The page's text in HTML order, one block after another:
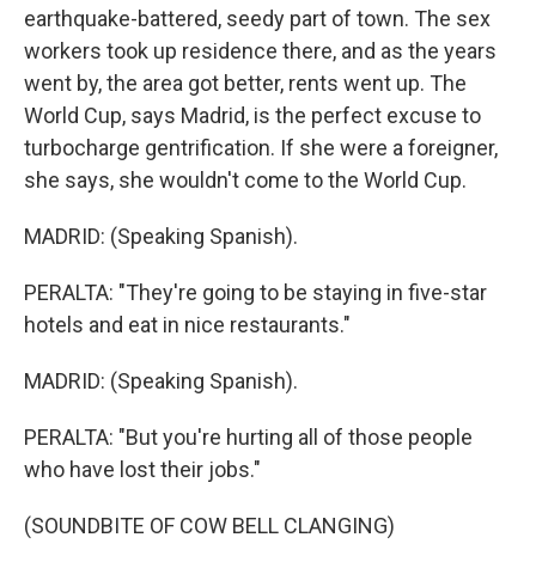
earthquake-battered, seedy part of town. The sex
workers took up residence there, and as the years
went by, the area got better, rents went up. The
World Cup, says Madrid, is the perfect excuse to
turbocharge gentrification. If she were a foreigner,
she says, she wouldn't come to the World Cup.
MADRID: (Speaking Spanish).
PERALTA: "They're going to be staying in five-star
hotels and eat in nice restaurants."
MADRID: (Speaking Spanish).
PERALTA: "But you're hurting all of those people
who have lost their jobs."
(SOUNDBITE OF COW BELL CLANGING)